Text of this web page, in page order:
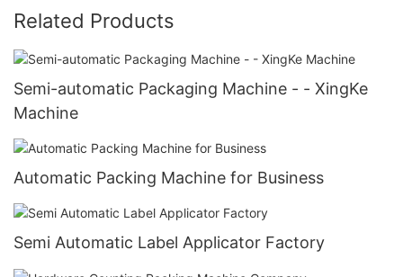
Related Products
Semi-automatic Packaging Machine - - XingKe
Machine
Automatic Packing Machine for Business
Semi Automatic Label Applicator Factory